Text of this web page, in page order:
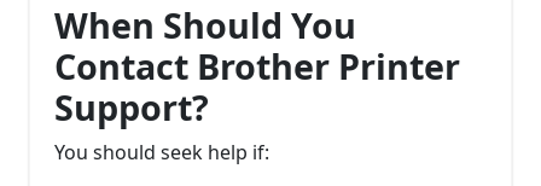
When Should You
Contact Brother Printer
Support?
You should seek help if: